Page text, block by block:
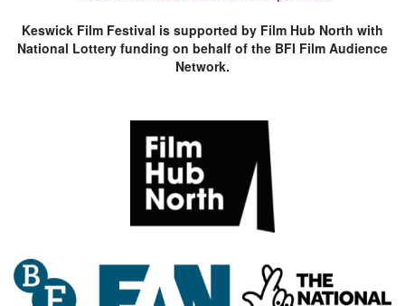
Keswick Film Festival is supported by Film Hub North with
National Lottery funding on behalf of the BFI Film Audience
Network.